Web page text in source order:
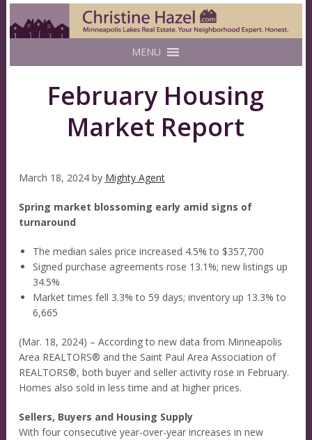
MENU
February Housing
Market Report
March 18, 2024by Mighty Agent
Spring market blossoming early amid signs of
turnaround
The median sales price increased 4.5% to $357,700
Signed purchase agreements rose 13.1%; new listings up
34.5%
Market times fell 3.3% to 59 days; inventory up 13.3% to
6,665
(Mar. 18, 2024) – According to new data from Minneapolis
Area REALTORS® and the Saint Paul Area Association of
REALTORS®, both buyer and seller activity rose in February.
Homes also sold in less time and at higher prices.
Sellers, Buyers and Housing Supply
With four consecutive year-over-year increases in new